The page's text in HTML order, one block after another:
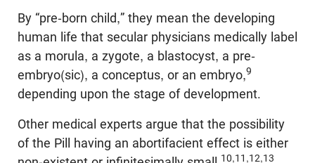
By “pre-born child,” they mean the developing
human life that secular physicians medically label
as a morula, a zygote, a blastocyst, a pre-
embryo(sic), a conceptus, or an embryo,9
depending upon the stage of development.
Other medical experts argue that the possibility
of the Pill having an abortifacient effect is either
10,11,12,13